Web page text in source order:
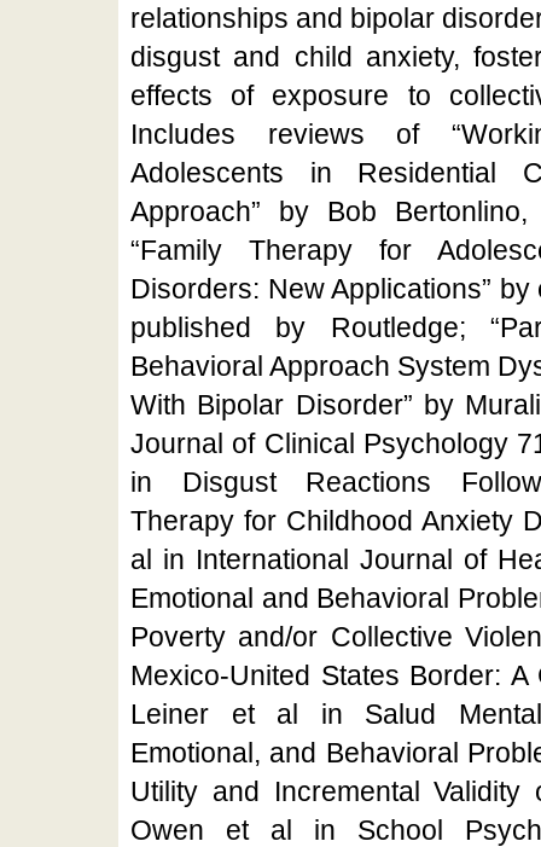
relationships and bipolar
disgust and child anxiety,
effects of exposure to
Includes reviews of
Adolescents in Residential
Approach” by Bob
“Family Therapy for
Disorders: New Applications”
published by Routledge;
Behavioral Approach System
With Bipolar Disorder” by
Journal of Clinical Psychology
in Disgust Reactions
Therapy for Childhood Anxiety
al in International Journal of
Emotional and Behavioral
Poverty and/or Collective
Mexico-United States Border:
Leiner et al in Salud
Emotional, and Behavioral
Utility and Incremental
Owen et al in School